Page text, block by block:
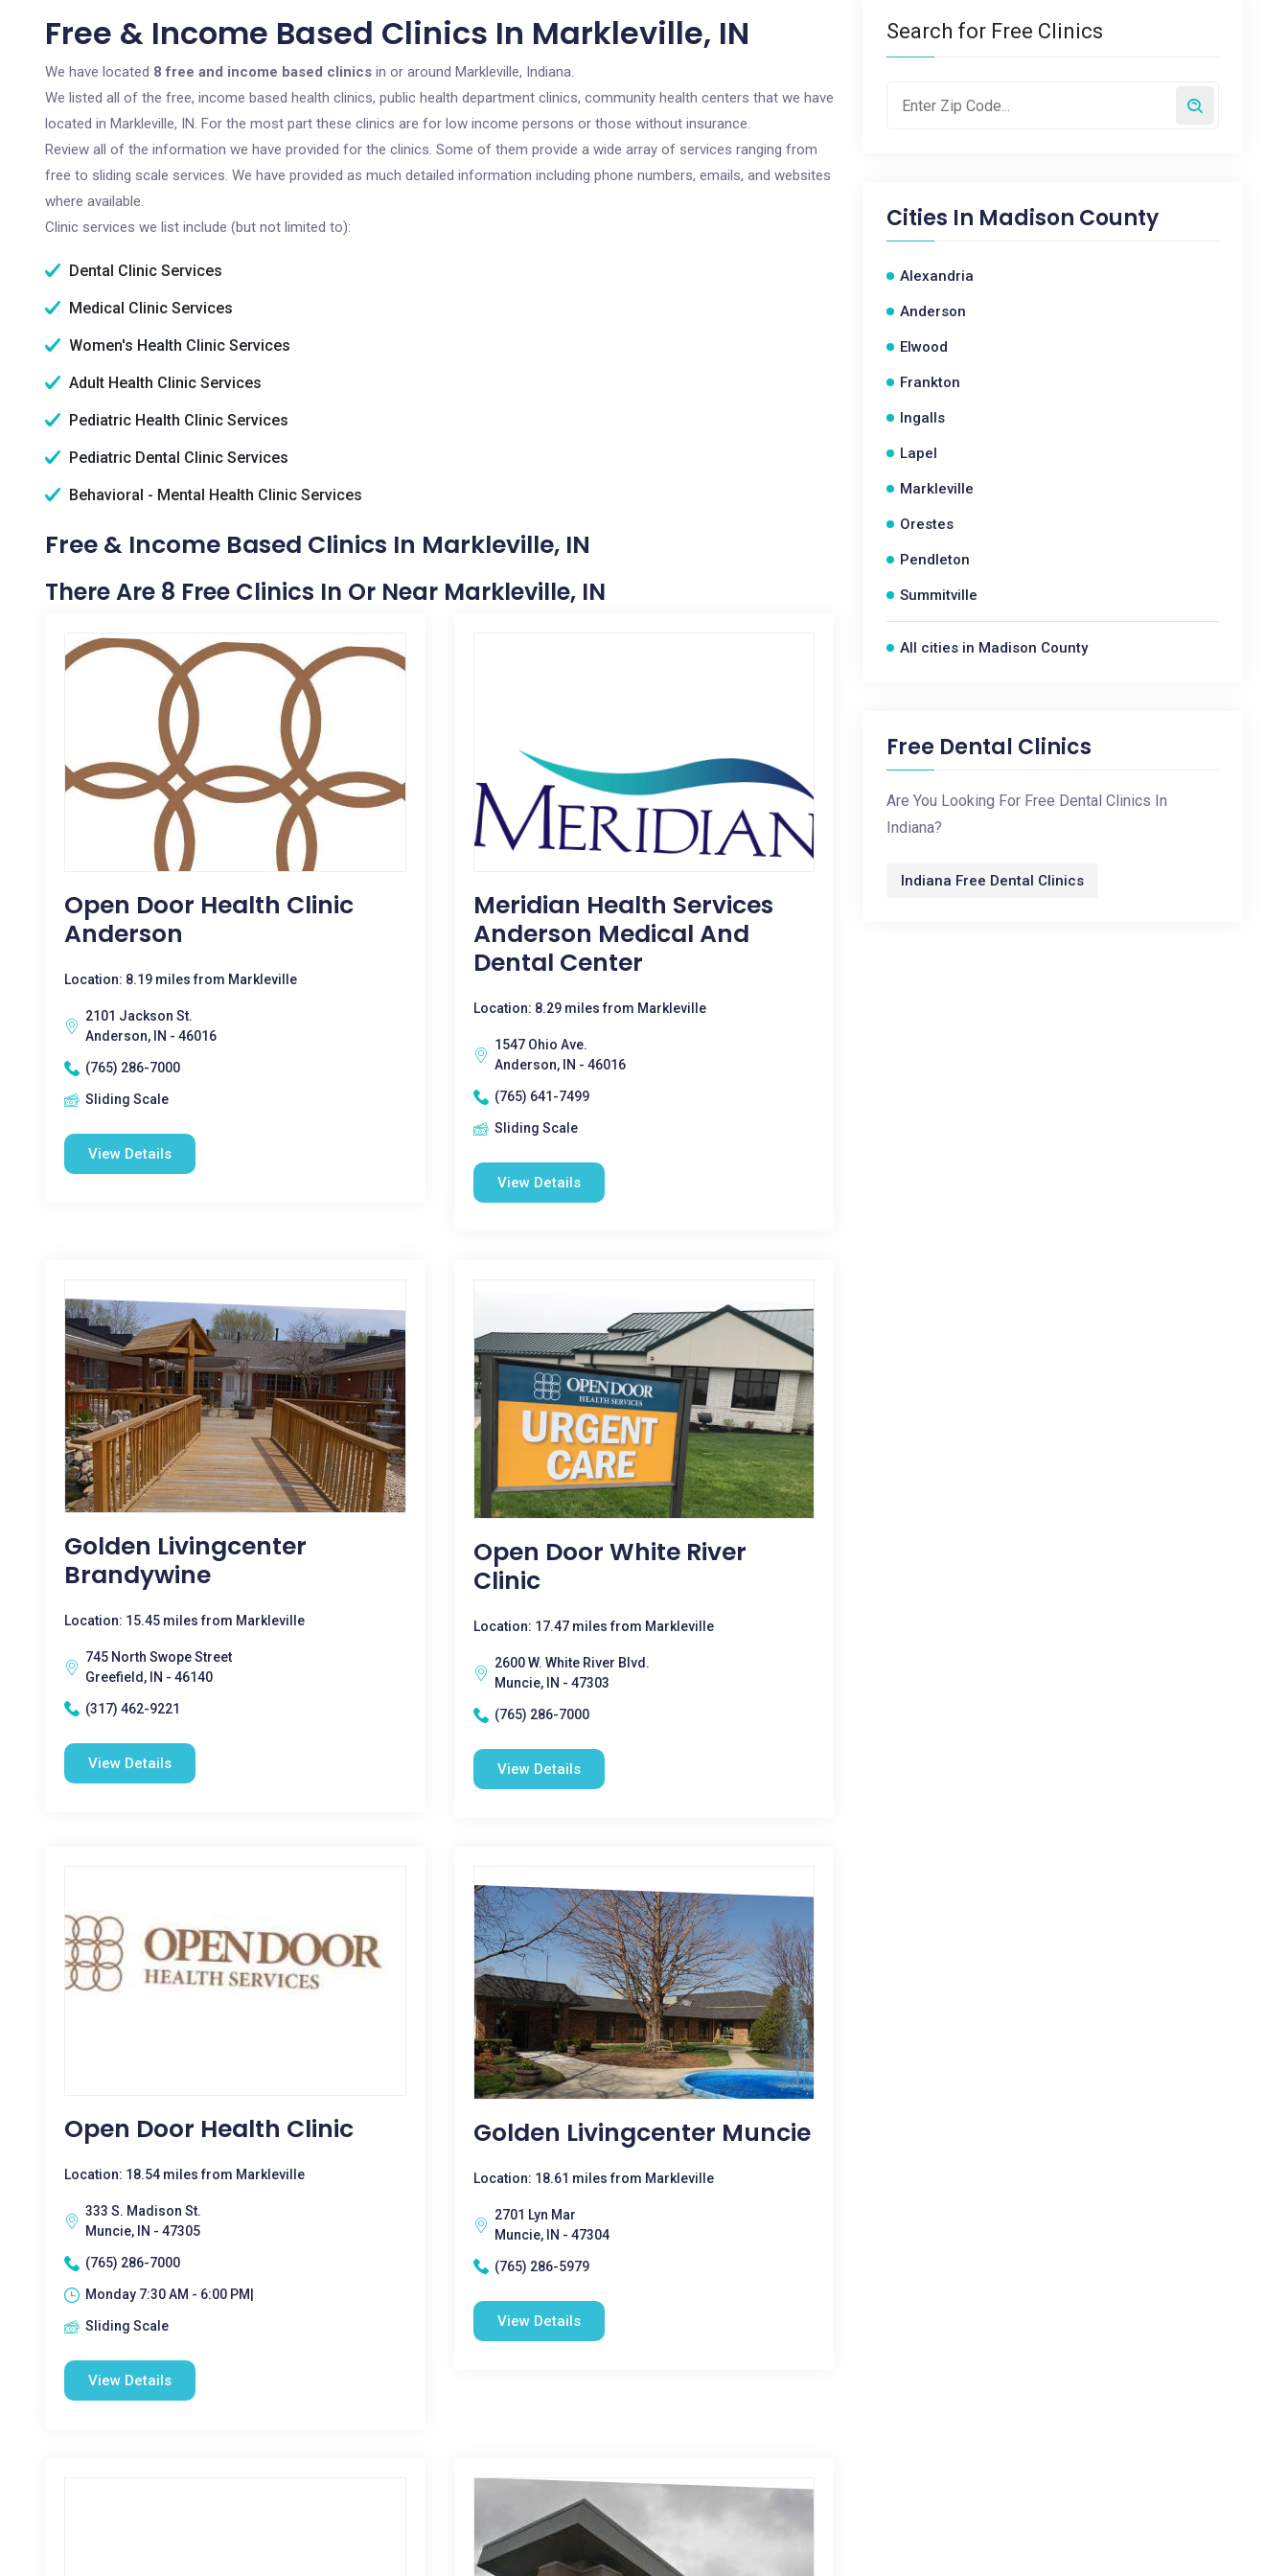
Free & Income Based Clinics In Markleville, IN
We have located 8 free and income based clinics in or around Markleville, Indiana.
We listed all of the free, income based health clinics, public health department clinics, community health centers that we have
located in Markleville, IN. For the most part these clinics are for low income persons or those without insurance.
Review all of the information we have provided for the clinics. Some of them provide a wide array of services ranging from
free to sliding scale services. We have provided as much detailed information including phone numbers, emails, and websites
where available.
Clinic services we list include (but not limited to):
Dental Clinic Services
Medical Clinic Services
Women's Health Clinic Services
Adult Health Clinic Services
Pediatric Health Clinic Services
Pediatric Dental Clinic Services
Behavioral - Mental Health Clinic Services
Free & Income Based Clinics In Markleville, IN
There Are 8 Free Clinics In Or Near Markleville, IN
Open Door Health Clinic
Anderson
Location: 8.19 miles from Markleville
2101 Jackson St.
Anderson, IN - 46016
(765) 286-7000
Sliding Scale
View Details
Meridian Health Services
Anderson Medical And
Dental Center
Location: 8.29 miles from Markleville
1547 Ohio Ave.
Anderson, IN - 46016
(765) 641-7499
Sliding Scale
View Details
Golden Livingcenter
Brandywine
Location: 15.45 miles from Markleville
745 North Swope Street
Greefield, IN - 46140
(317) 462-9221
View Details
Open Door White River
Clinic
Location: 17.47 miles from Markleville
2600 W. White River Blvd.
Muncie, IN - 47303
(765) 286-7000
View Details
Open Door Health Clinic
Location: 18.54 miles from Markleville
333 S. Madison St.
Muncie, IN - 47305
(765) 286-7000
Monday 7:30 AM - 6:00 PM|
Sliding Scale
View Details
Golden Livingcenter Muncie
Location: 18.61 miles from Markleville
2701 Lyn Mar
Muncie, IN - 47304
(765) 286-5979
View Details
Search for Free Clinics
Cities In Madison County
Alexandria
Anderson
Elwood
Frankton
Ingalls
Lapel
Markleville
Orestes
Pendleton
Summitville
All cities in Madison County
Free Dental Clinics
Are You Looking For Free Dental Clinics In
Indiana?
Indiana Free Dental Clinics